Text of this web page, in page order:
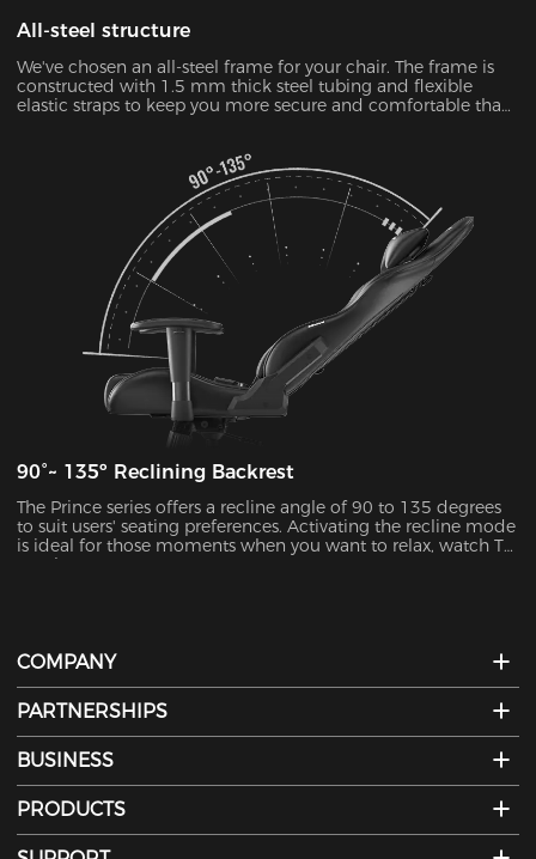
All-steel structure
We've chosen an all-steel frame for your chair. The frame is
constructed with 1.5 mm thick steel tubing and flexible
elastic straps to keep you more secure and comfortable than
90°~ 135º Reclining Backrest
The Prince series offers a recline angle of 90 to 135 degrees
to suit users' seating preferences. Activating the recline mode
is ideal for those moments when you want to relax, watch TV,
or take a nap.
COMPANY
PARTNERSHIPS
BUSINESS
PRODUCTS